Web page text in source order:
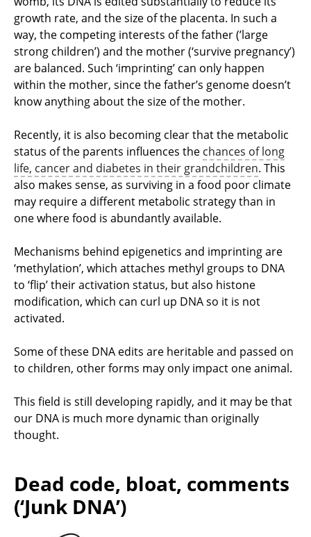
growth rate, and the size of the placenta. In such a
way, the competing interests of the father (’large
strong children’) and the mother (‘survive pregnancy’)
are balanced. Such ‘imprinting’ can only happen
within the mother, since the father’s genome doesn’t
know anything about the size of the mother.
Recently, it is also becoming clear that the metabolic
status of the parents influences the chances of long
life, cancer and diabetes in their grandchildren. This
also makes sense, as surviving in a food poor climate
may require a different metabolic strategy than in
one where food is abundantly available.
Mechanisms behind epigenetics and imprinting are
‘methylation’, which attaches methyl groups to DNA
to ‘flip’ their activation status, but also histone
modification, which can curl up DNA so it is not
activated.
Some of these DNA edits are heritable and passed on
to children, other forms may only impact one animal.
This field is still developing rapidly, and it may be that
our DNA is much more dynamic than originally
thought.
Dead code, bloat, comments
(‘Junk DNA’)